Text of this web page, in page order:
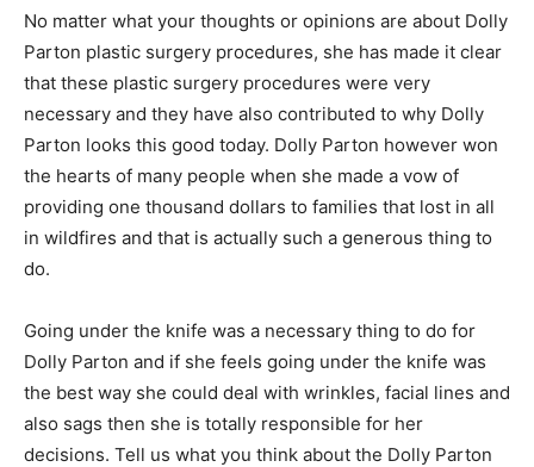
No matter what your thoughts or opinions are about Dolly
Parton plastic surgery procedures, she has made it clear
that these plastic surgery procedures were very
necessary and they have also contributed to why Dolly
Parton looks this good today. Dolly Parton however won
the hearts of many people when she made a vow of
providing one thousand dollars to families that lost in all
in wildfires and that is actually such a generous thing to
do.
Going under the knife was a necessary thing to do for
Dolly Parton and if she feels going under the knife was
the best way she could deal with wrinkles, facial lines and
also sags then she is totally responsible for her
decisions. Tell us what you think about the Dolly Parton